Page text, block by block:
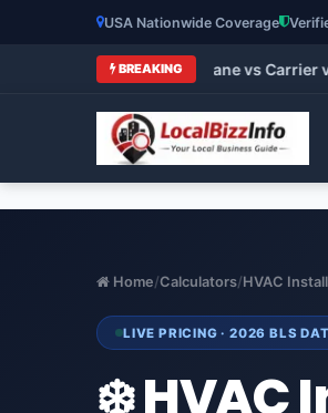
USA Nationwide Coverage
BREAKING
HVAC Brands 2026: Trane vs Carrier vs
Home/Calculators/HVAC
LIVE PRICING · 2026 BLS
❄️ HVAC